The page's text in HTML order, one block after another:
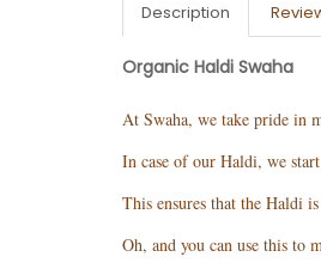
Description
Organic Haldi Swaha
At Swaha, we take pride in
In case of our Haldi, we
This ensures that the Haldi
Oh, and you can use this to